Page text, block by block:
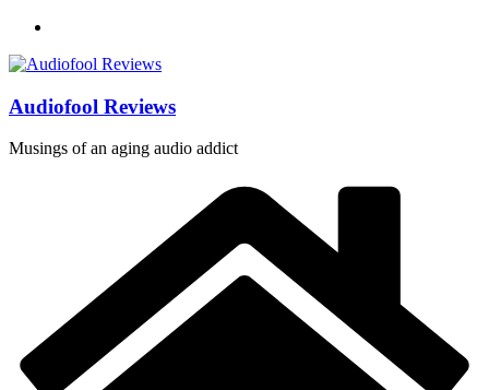
Skip
content
Audiofool Reviews
Musings of an aging audio addict